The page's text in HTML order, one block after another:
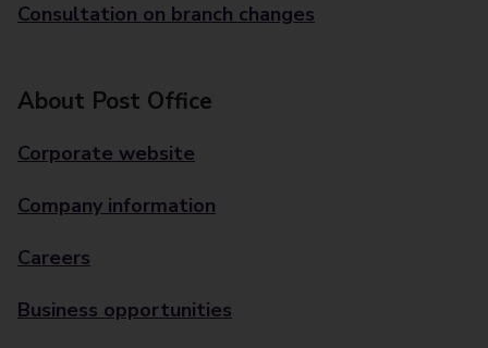
Consultation on branch changes
About Post Office
Corporate website
Company information
Careers
Business opportunities